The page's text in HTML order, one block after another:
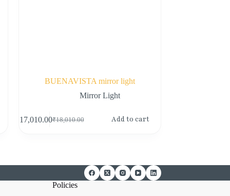
BUENAVISTA mirror light
Mirror Light
₹18,010.00
17,010.00 Add to cart
Policies